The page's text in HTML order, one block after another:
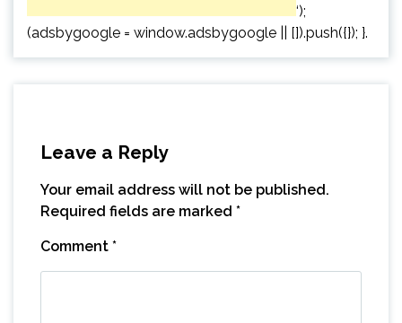
‘);
(adsbygoogle = window.adsbygoogle || []).push({}); }.
Leave a Reply
Your email address will not be published.
Required fields are marked *
Comment *